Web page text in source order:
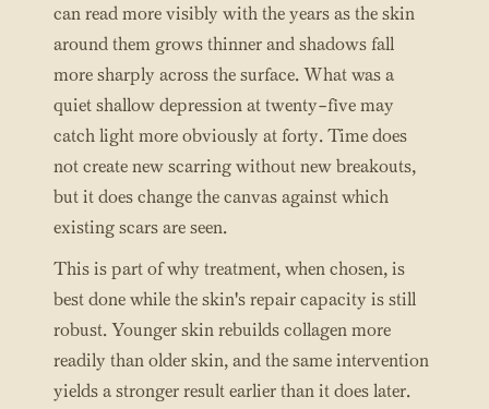
can read more visibly with the years as the skin
around them grows thinner and shadows fall
more sharply across the surface. What was a
quiet shallow depression at twenty-five may
catch light more obviously at forty. Time does
not create new scarring without new breakouts,
but it does change the canvas against which
existing scars are seen.
This is part of why treatment, when chosen, is
best done while the skin's repair capacity is still
robust. Younger skin rebuilds collagen more
readily than older skin, and the same intervention
yields a stronger result earlier than it does later.